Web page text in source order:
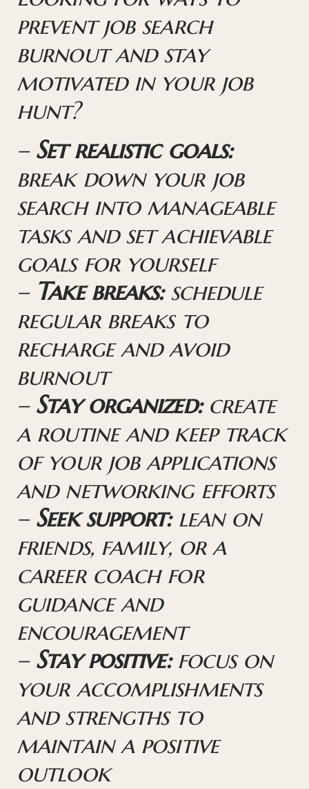
prevent job search
burnout and stay
motivated in your job
hunt?
– Set realistic goals:
break down your job
search into manageable
tasks and set achievable
goals for yourself
– Take breaks:schedule
regular breaks to
recharge and avoid
burnout
– Stay organized:create
a routine and keep track
of your job applications
and networking efforts
– Seek support:lean on
friends, family, or a
career coach for
guidance and
encouragement
– Stay positive:focus on
your accomplishments
and strengths to
maintain a positive
outlook